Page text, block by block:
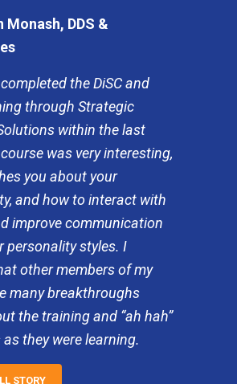
Monash, DDS &
the DiSC and
through Strategic
within the last
was very interesting,
you about your
and how to interact with
improve communication
personality styles. I
other members of my
many breakthroughs
the training and “ah hah”
they were learning.
STORY